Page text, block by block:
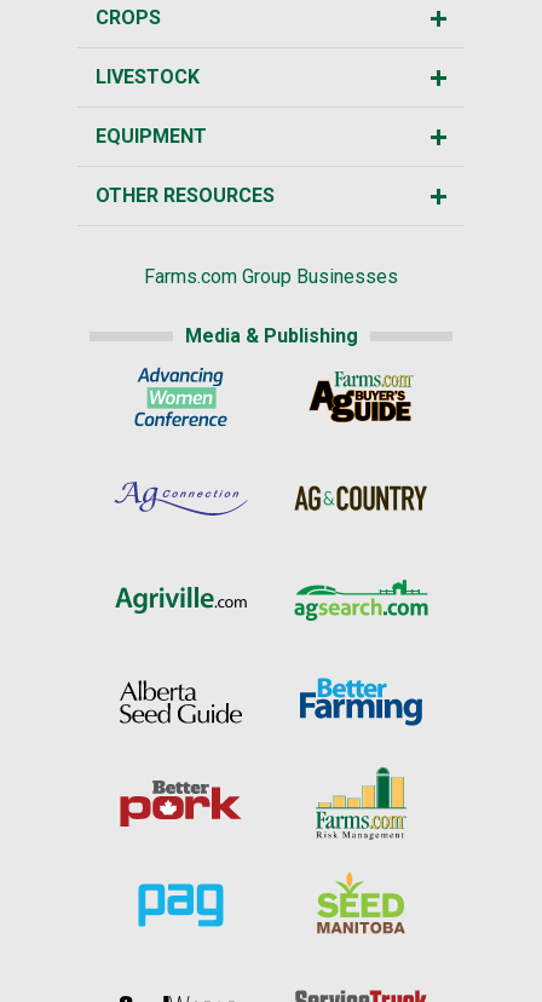
CROPS
LIVESTOCK
EQUIPMENT
OTHER RESOURCES
Farms.com Group Businesses
Media & Publishing